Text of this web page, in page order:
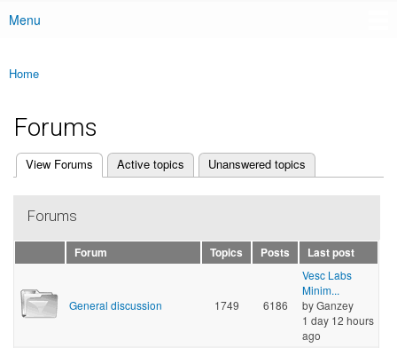
Main menu
Menu
You are here
Home
Forums
Primary tabs
View Forums
(active tab) Active topics Unanswered topics
Forums
Forum Topics Posts Last post
General discussion 1749 6186
Vesc Labs
Minim...
byGanzey
1 day 12 hours
ago